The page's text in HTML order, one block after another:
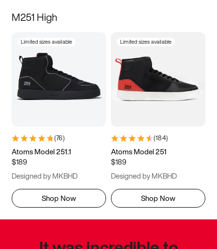
M251 High
Limited sizes available
(76)
Atoms Model 251.1
$189
Designed by MKBHD
Shop Now
Limited sizes available
(184)
Atoms Model 251
$189
Designed by MKBHD
Shop Now